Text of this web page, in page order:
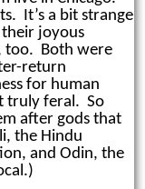
It’s a bit strange
their joyous
too. Both were
return
for human
truly feral. So
after gods that
the Hindu
and Odin, the